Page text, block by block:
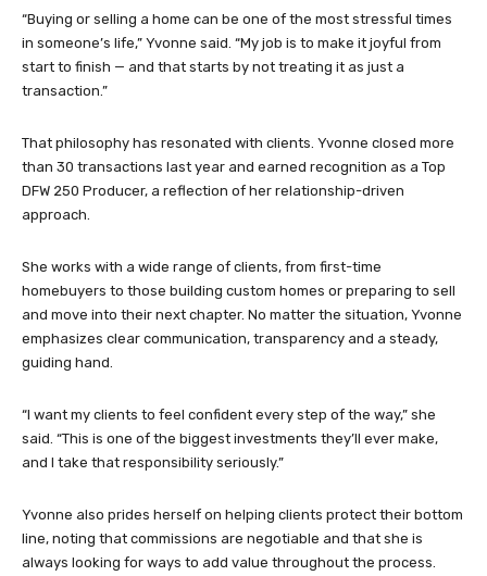
“Buying or selling a home can be one of the most stressful times
in someone’s life,” Yvonne said. “My job is to make it joyful from
start to finish — and that starts by not treating it as just a
transaction.”
That philosophy has resonated with clients. Yvonne closed more
than 30 transactions last year and earned recognition as a Top
DFW 250 Producer, a reflection of her relationship-driven
approach.
She works with a wide range of clients, from first-time
homebuyers to those building custom homes or preparing to sell
and move into their next chapter. No matter the situation, Yvonne
emphasizes clear communication, transparency and a steady,
guiding hand.
“I want my clients to feel confident every step of the way,” she
said. “This is one of the biggest investments they’ll ever make,
and I take that responsibility seriously.”
Yvonne also prides herself on helping clients protect their bottom
line, noting that commissions are negotiable and that she is
always looking for ways to add value throughout the process.